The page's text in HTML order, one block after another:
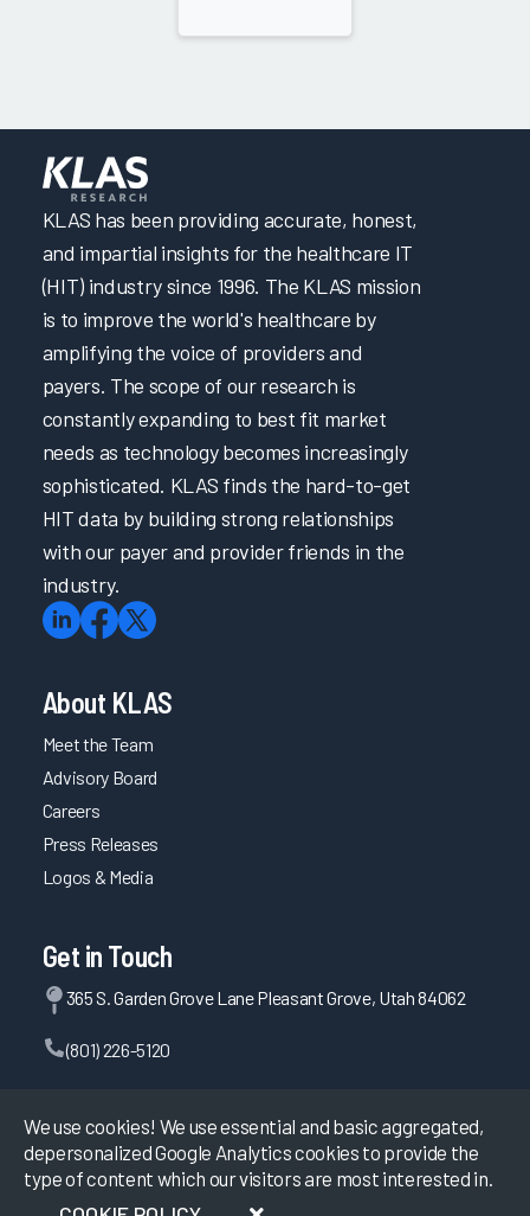
We use cookies! We use essential and basic aggregated,
depersonalized Google Analytics cookies to provide the
type of content which our visitors are most interested in.
KLAS has been providing accurate, honest,
and impartial insights for the healthcare IT
(HIT) industry since 1996. The KLAS mission
is to improve the world's healthcare by
amplifying the voice of providers and
payers. The scope of our research is
constantly expanding to best fit market
needs as technology becomes increasingly
sophisticated. KLAS finds the hard-to-get
HIT data by building strong relationships
with our payer and provider friends in the
industry.
About KLAS
Meet the Team
Advisory Board
Careers
Press Releases
Logos & Media
Get in Touch
365 S. Garden Grove Lane Pleasant Grove, Utah 84062
(801) 226-5120